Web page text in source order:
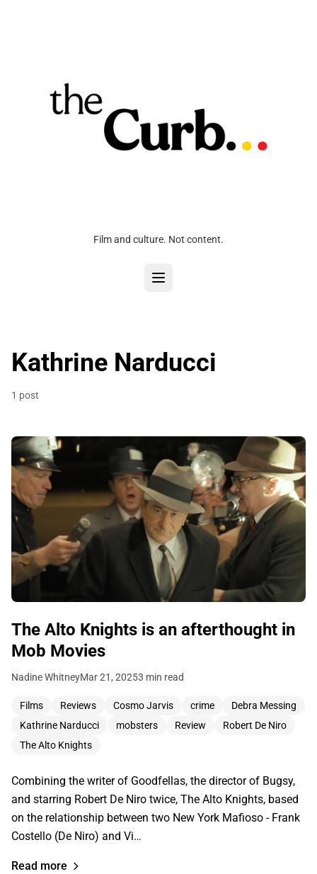
Film and culture. Not content.
Kathrine Narducci
1 post
The Alto Knights is an afterthought in
Mob Movies
Nadine WhitneyMar 21, 20253 min read
Films Reviews Cosmo Jarvis crime
Debra Messing
Kathrine Narducci
mobsters Review
Robert De Niro
The Alto Knights
Combining the writer of Goodfellas, the director of Bugsy,
and starring Robert De Niro twice, The Alto Knights, based
on the relationship between two New York Mafioso - Frank
Costello (De Niro) and Vi…
Read more